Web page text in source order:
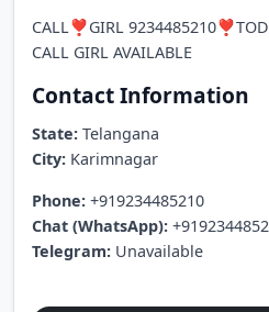
CALL❣️GIRL
CALL GIRL AVAILABLE
Contact Information
State: Telangana
City: Karimnagar
Phone: +919234485210
Chat (WhatsApp):
Telegram: Unavailable